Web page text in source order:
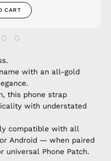
CART
with an all-gold
this phone strap
with understated
compatible with all
Android — when paired
universal Phone Patch.